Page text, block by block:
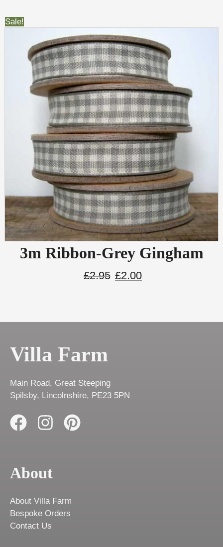
Sale!
3m Ribbon-Grey Gingham
£2.95 £2.00
Villa Farm
Main Road, Great Steeping
Spilsby, Lincolnshire, PE23 5PN
About
About Villa Farm
Bespoke Orders
Contact Us